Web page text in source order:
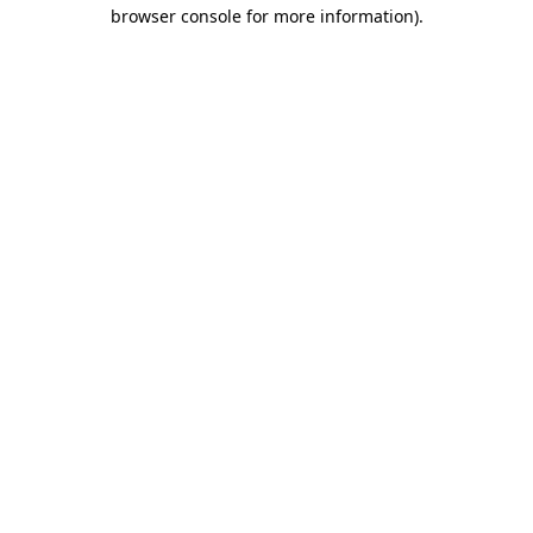
browser console for more information).